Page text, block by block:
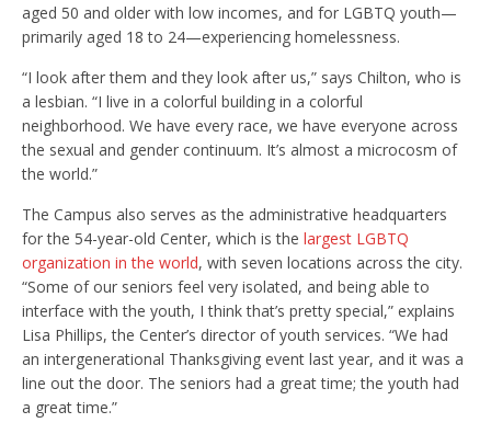
aged 50 and older with low incomes, and for LGBTQ youth—
primarily aged 18 to 24—experiencing homelessness.
“I look after them and they look after us,” says Chilton, who is
a lesbian. “I live in a colorful building in a colorful
neighborhood. We have every race, we have everyone across
the sexual and gender continuum. It’s almost a microcosm of
the world.”
The Campus also serves as the administrative headquarters
for the 54-year-old Center, which is the largest LGBTQ
organization in the world, with seven locations across the city.
“Some of our seniors feel very isolated, and being able to
interface with the youth, I think that’s pretty special,” explains
Lisa Phillips, the Center’s director of youth services. “We had
an intergenerational Thanksgiving event last year, and it was a
line out the door. The seniors had a great time; the youth had
a great time.”